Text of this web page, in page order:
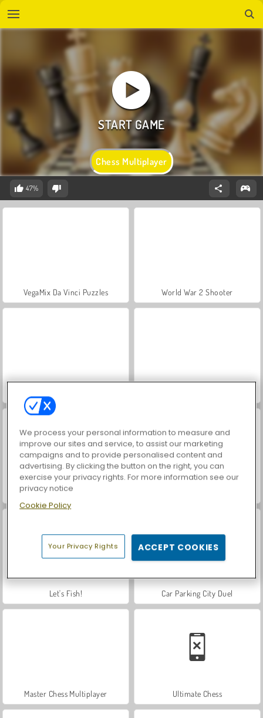
Chess Multiplayer
47%
VegaMix Da Vinci Puzzles World War 2 Shooter
ASMR Makeover & Makeup Studio
Let's Fish! Car Parking City Duel
Master Chess Multiplayer Ultimate Chess
We process your personal information to measure and
improve our sites and service, to assist our marketing
campaigns and to provide personalised content and
advertising. By clicking the button on the right, you can
exercise your privacy rights. For more information see our
privacy notice
Cookie Policy
Your Privacy Rights ACCEPT COOKIES